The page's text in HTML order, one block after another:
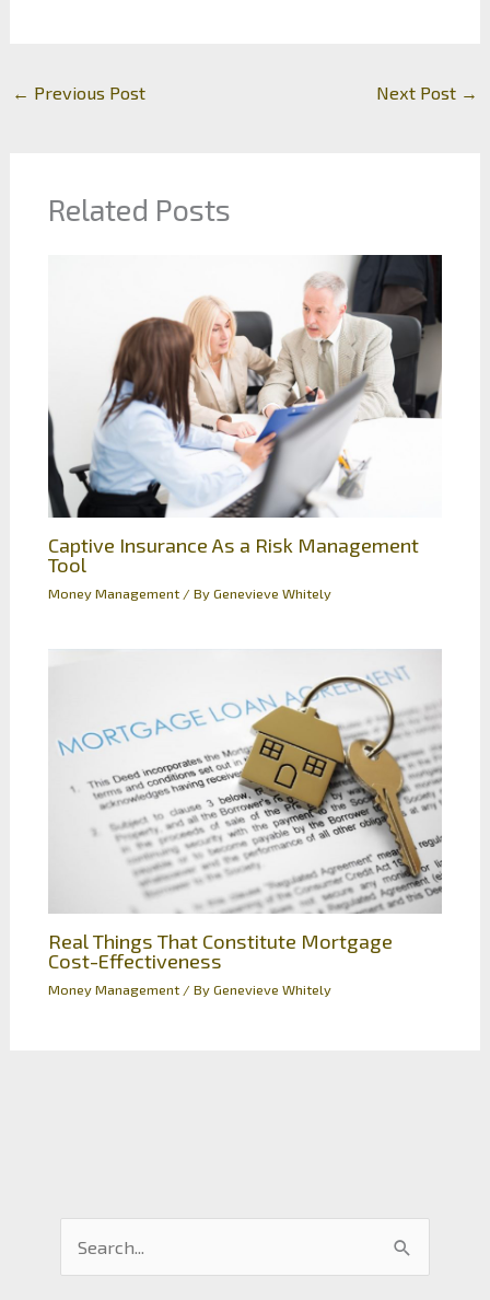
← Previous Post Next Post →
Related Posts
Captive Insurance As a Risk Management
Tool
Money Management/ ByGenevieve Whitely
Real Things That Constitute Mortgage
Cost-Effectiveness
Money Management/ ByGenevieve Whitely